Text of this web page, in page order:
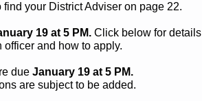
your District Adviser on page 22.
19 at 5 PM. Click below for details
and how to apply.
due January 19 at 5 PM.
are subject to be added.